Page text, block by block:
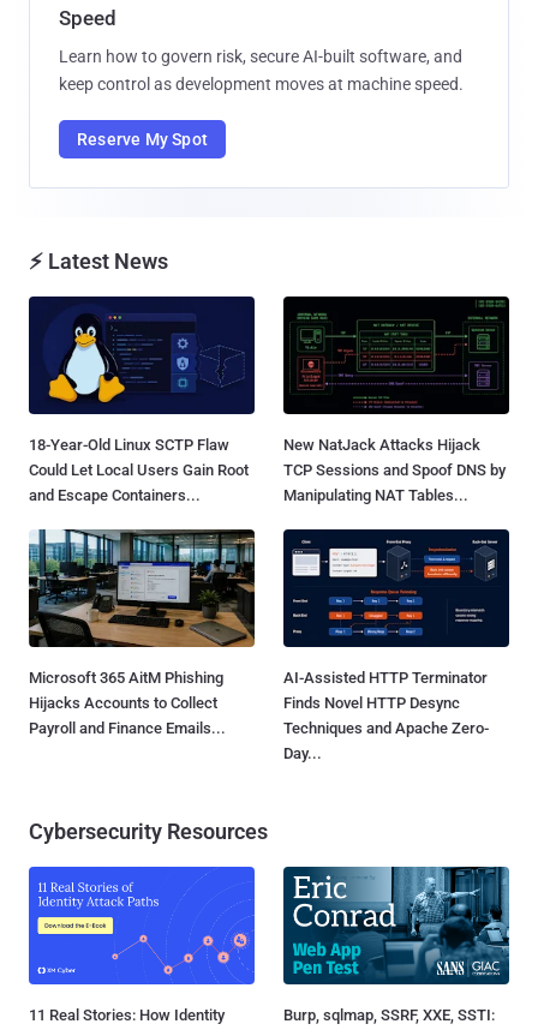
Speed
Learn how to govern risk, secure AI-built software, and
keep control as development moves at machine speed.
Reserve My Spot
⚡ Latest News
18-Year-Old Linux SCTP Flaw
Could Let Local Users Gain Root
and Escape Containers...
New NatJack Attacks Hijack
TCP Sessions and Spoof DNS by
Manipulating NAT Tables...
Microsoft 365 AitM Phishing
Hijacks Accounts to Collect
Payroll and Finance Emails...
AI-Assisted HTTP Terminator
Finds Novel HTTP Desync
Techniques and Apache Zero-
Day...
Cybersecurity Resources
11 Real Stories: How Identity
Burp, sqlmap, SSRF, XXE, SSTI: